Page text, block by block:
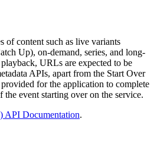
of content such as live variants
Up), on-demand, series, and long-
URLs are expected to be
APIs, apart from the Start Over
for the application to complete
the event starting over on the service.
API Documentation.